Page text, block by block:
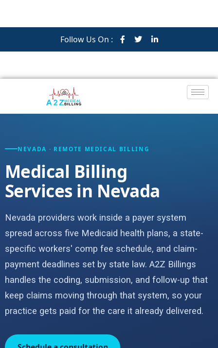
Follow Us On :
NEVADA · REMOTE MEDICAL BILLING
Medical Billing
Services in Nevada
Nevada providers work inside a payer system
spread across five Medicaid health plans, a state-
specific workers' comp fee schedule, and claim-
payment deadlines set by state law. A2Z Billings
handles the coding, submission, and follow-up that
keep claims moving through that system, so your
practice gets paid for the care it already delivered.